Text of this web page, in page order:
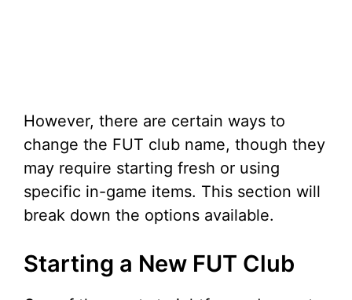
However, there are certain ways to
change the FUT club name, though they
may require starting fresh or using
specific in-game items. This section will
break down the options available.
Starting a New FUT Club